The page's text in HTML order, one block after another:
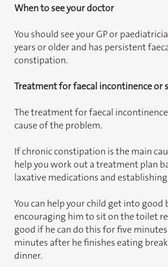
When to see your doctor
You should see your GP or
years or older and has persistent
constipation.
Treatment for faecal incontinence or
The treatment for faecal
cause of the problem.
If chronic constipation is the main
help you work out a treatment plan
laxative medications and
You can help your child get into good
encouraging him to sit on the toilet
good if he can do this for five
minutes after he finishes eating
dinner.